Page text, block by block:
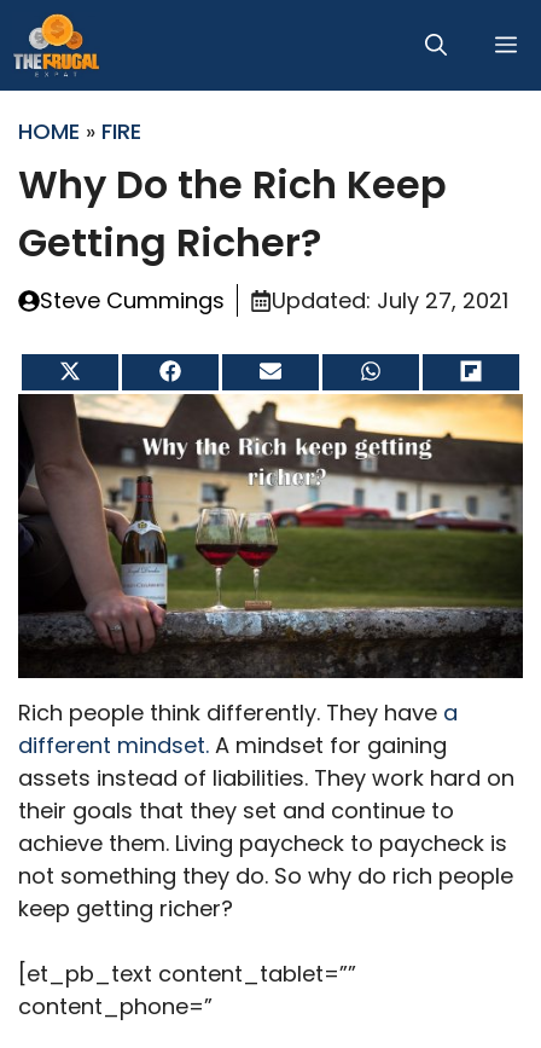
to
content
HOME » FIRE
Why Do the Rich Keep
Getting Richer?
Steve Cummings Updated: July 27, 2021
on
X
(Twitter)
Share
on
Facebook
Share
on
Email
on
WhatsApp
Share
on
Flip
it
Rich people think differently. They have a
different mindset. A mindset for gaining
assets instead of liabilities. They work hard on
their goals that they set and continue to
achieve them. Living paycheck to paycheck is
not something they do. So why do rich people
keep getting richer?
[et_pb_text content_tablet=””
content_phone=”